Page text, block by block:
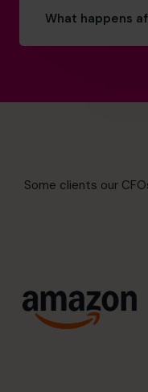
What happens
Some clients our